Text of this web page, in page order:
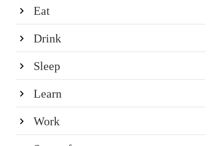
Eat
Drink
Sleep
Learn
Work